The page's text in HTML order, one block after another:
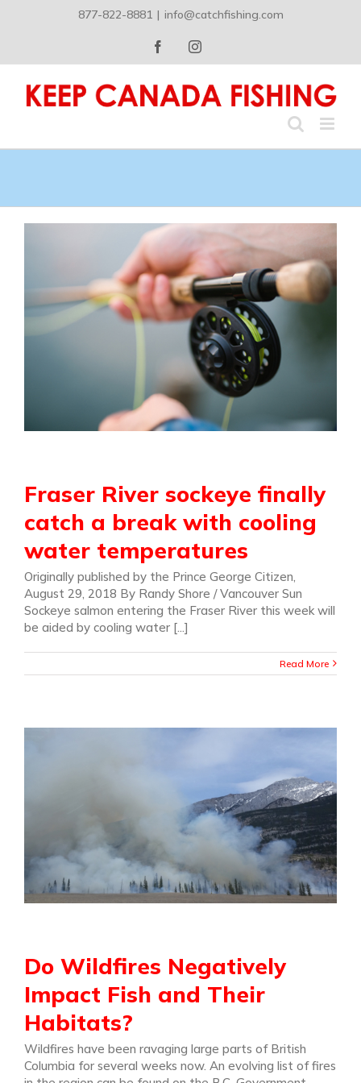
877-822-8881 | info@catchfishing.com
FacebookInstagram
Fraser River sockeye finally
catch a break with cooling
water temperatures
Originally published by the Prince George Citizen,
August 29, 2018 By Randy Shore / Vancouver Sun
Sockeye salmon entering the Fraser River this week will
be aided by cooling water [...]
Read More
Do Wildfires Negatively
Impact Fish and Their
Habitats?
Wildfires have been ravaging large parts of British
Columbia for several weeks now. An evolving list of fires